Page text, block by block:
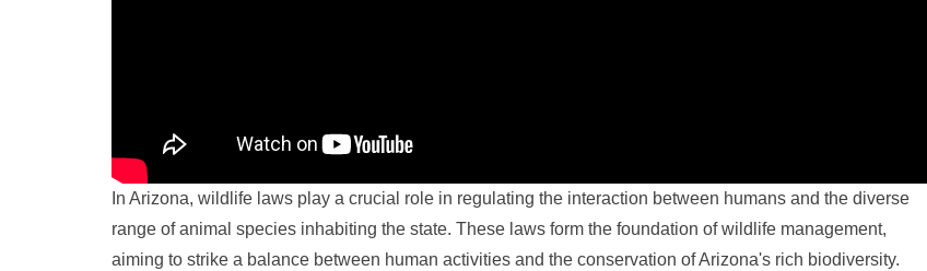
In Arizona, wildlife laws play a crucial role in regulating the interaction between humans and the diverse
range of animal species inhabiting the state. These laws form the foundation of wildlife management,
aiming to strike a balance between human activities and the conservation of Arizona's rich biodiversity.